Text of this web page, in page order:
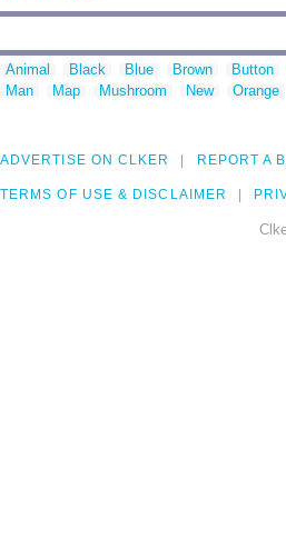
Animal Black Blue Brown Button
Man
Map Mushroom New Orange
ADVERTISE ON CLKER REPORT A
TERMS OF USE & DISCLAIMER